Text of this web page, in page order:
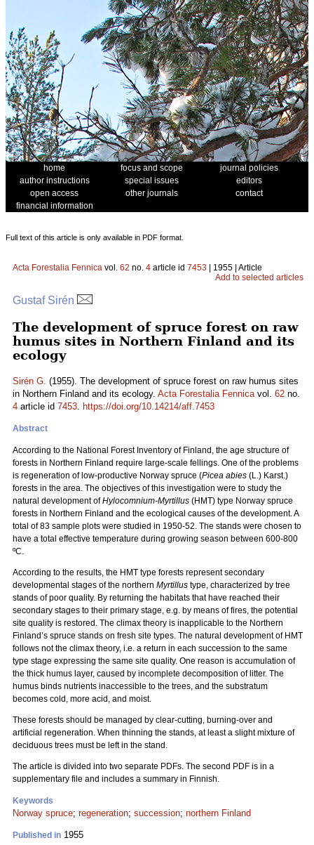
home focus and scope
journal policies
author instructions
special issues
editors
open access
other journals
contact
financial information
Full text of this article is only available in PDF format.
Acta Forestalia Fennica vol. 62 no. 4 article id 7453 | 1955 | Article
Add to selected articles
Gustaf Sirén
The development of spruce forest on raw
humus sites in Northern Finland and its
ecology
Sirén G. (1955). The development of spruce forest on raw humus sites
in Northern Finland and its ecology. Acta Forestalia Fennicavol. 62 no.
4 article id 7453. https://doi.org/10.14214/aff.7453
Abstract
According to the National Forest Inventory of Finland, the age structure of
forests in Northern Finland require large-scale fellings. One of the problems
is regeneration of low-productive Norway spruce (Picea abies (L.) Karst.)
forests in the area. The objectives of this investigation were to study the
natural development ofHylocomnium-Myrtillus (HMT) type Norway spruce
forests in Northern Finland and the ecological causes of the development. A
total of 83 sample plots were studied in 1950-52. The stands were chosen to
have a total effective temperature during growing season between 600-800
ºC.
According to the results, the HMT type forests represent secondary
developmental stages of the northern Myrtillus type, characterized by tree
stands of poor quality. By returning the habitats that have reached their
secondary stages to their primary stage, e.g. by means of fires, the potential
site quality is restored. The climax theory is inapplicable to the Northern
Finland’s spruce stands on fresh site types. The natural development of HMT
follows not the climax theory, i.e. a return in each succession to the same
type stage expressing the same site quality. One reason is accumulation of
the thick humus layer, caused by incomplete decomposition of litter. The
humus binds nutrients inaccessible to the trees, and the substratum
becomes cold, more acid, and moist.
These forests should be managed by clear-cutting, burning-over and
artificial regeneration. When thinning the stands, at least a slight mixture of
deciduous trees must be left in the stand.
The article is divided into two separate PDFs. The second PDF is in a
supplementary file and includes a summary in Finnish.
Keywords
Norway spruce; regeneration; succession; northern Finland
Published in 1955